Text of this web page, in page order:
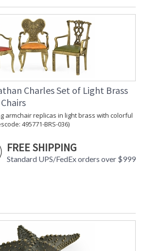
Charles Set of Light Brass
armchair replicas in light brass with colorful
495771-BRS-036)
FREE SHIPPING
Standard UPS/FedEx orders over $999